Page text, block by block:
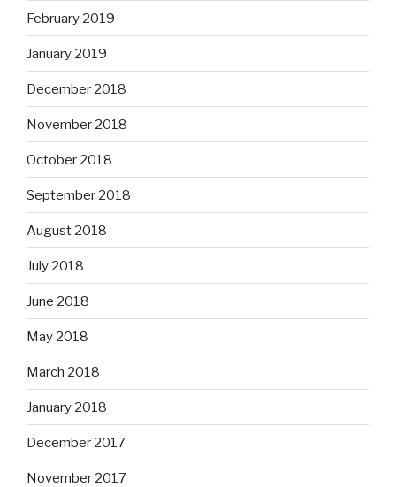
February 2019
January 2019
December 2018
November 2018
October 2018
September 2018
August 2018
July 2018
June 2018
May 2018
March 2018
January 2018
December 2017
November 2017